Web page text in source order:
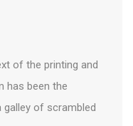
of the printing and
has been the
galley of scrambled